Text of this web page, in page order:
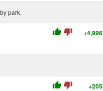
park.
thumb_up thumb_down +4,996
thumb_up thumb_down +205